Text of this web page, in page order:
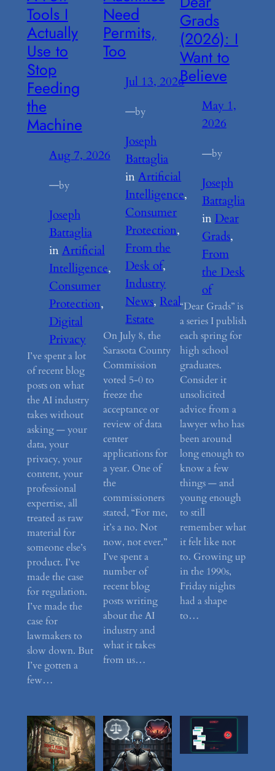
Tools I
Actually
Use to
Stop
Feeding
the
Machine
Aug 7, 2026
—by
Joseph
Battaglia
inArtificial
Intelligence
Consumer
Protection
Digital
Privacy
I’ve spent a lot
of recent blog
posts on what
the AI industry
takes without
asking — your
data, your
privacy, your
content, your
professional
expertise, all
treated as raw
material for
someone else’s
product. I’ve
made the case
for regulation.
I’ve made the
case for
lawmakers to
slow down. But
I’ve gotten a
few…
Need
Permits,
Too
Jul 13, 2026
—by
Joseph
Battaglia
inArtificial
Intelligence
Consumer
Protection
From the
Desk of
Industry
News, Real
Estate
On July 8, the
Sarasota County
Commission
voted 5-0 to
freeze the
acceptance or
review of data
center
applications for
a year. One of
the
commissioners
stated, “For me,
it’s a no. Not
now, not ever.”
I’ve spent a
number of
recent blog
posts writing
about the AI
industry and
what it takes
from us…
Grads
(2026): I
Want to
Believe
May 1,
2026
—by
Joseph
Battaglia
in Dear
Grads
From
the Desk
of
“Dear Grads” is
a series I publish
each spring for
high school
graduates.
Consider it
unsolicited
advice from a
lawyer who has
been around
long enough to
know a few
things — and
young enough
to still
remember what
it felt like not
to. Growing up
in the 1990s,
Friday nights
had a shape
to…